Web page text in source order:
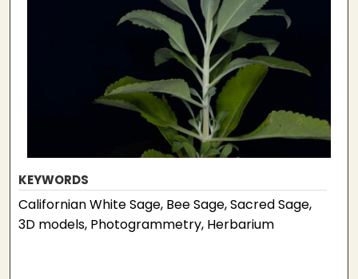
KEYWORDS
Californian White Sage, Bee Sage, Sacred Sage,
3D models, Photogrammetry, Herbarium